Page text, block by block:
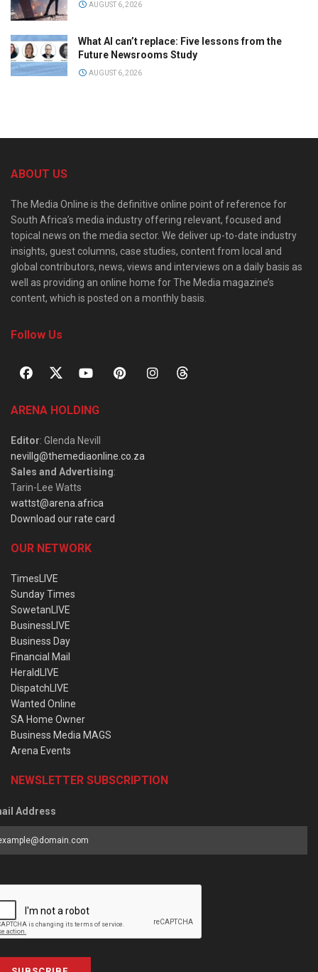
AUGUST 6, 2026
What AI can’t replace: Five lessons from the
Future Newsrooms Study
AUGUST 6, 2026
ABOUT US
The Media Online is the definitive online point of reference for
South Africa’s media industry offering relevant, focused and
topical news on the media sector. We deliver up-to-date industry
insights, guest columns, case studies, content from local and
global contributors, news, views and interviews on a daily basis as
well as providing an online home for The Media magazine’s
content, which is posted on a monthly basis.
Follow Us
ARENA HOLDING
Editor: Glenda Nevill
nevillg@themediaonline.co.za
Sales and Advertising:
Tarin-Lee Watts
wattst@arena.africa
Download our rate card
OUR NETWORK
TimesLIVE
Sunday Times
SowetanLIVE
BusinessLIVE
Business Day
Financial Mail
HeraldLIVE
DispatchLIVE
Wanted Online
SA Home Owner
Business Media MAGS
Arena Events
NEWSLETTER SUBSCRIPTION
Address